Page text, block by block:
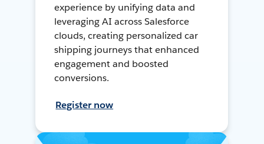
experience by unifying data and
leveraging AI across Salesforce
clouds, creating personalized car
shipping journeys that enhanced
engagement and boosted
conversions.
Register now